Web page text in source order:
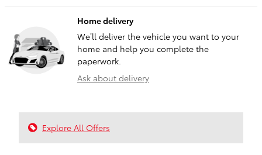
Home delivery
We’ll deliver the vehicle you want to your
home and help you complete the
paperwork.
Ask about delivery
Explore All Offers